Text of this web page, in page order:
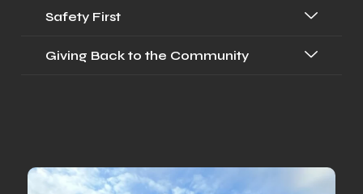
Safety First
Giving Back to the Community